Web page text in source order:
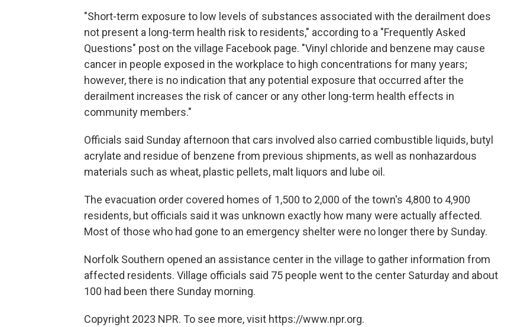
"Short-term exposure to low levels of substances associated with the derailment does
not present a long-term health risk to residents," according to a "Frequently Asked
Questions" post on the village Facebook page. "Vinyl chloride and benzene may cause
cancer in people exposed in the workplace to high concentrations for many years;
however, there is no indication that any potential exposure that occurred after the
derailment increases the risk of cancer or any other long-term health effects in
community members."
Officials said Sunday afternoon that cars involved also carried combustible liquids, butyl
acrylate and residue of benzene from previous shipments, as well as nonhazardous
materials such as wheat, plastic pellets, malt liquors and lube oil.
The evacuation order covered homes of 1,500 to 2,000 of the town's 4,800 to 4,900
residents, but officials said it was unknown exactly how many were actually affected.
Most of those who had gone to an emergency shelter were no longer there by Sunday.
Norfolk Southern opened an assistance center in the village to gather information from
affected residents. Village officials said 75 people went to the center Saturday and about
100 had been there Sunday morning.
Copyright 2023 NPR. To see more, visit https://www.npr.org.